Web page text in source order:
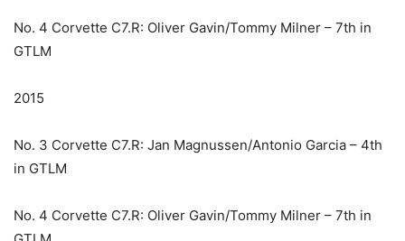
No. 4 Corvette C7.R: Oliver Gavin/Tommy Milner – 7th in
GTLM
2015
No. 3 Corvette C7.R: Jan Magnussen/Antonio Garcia – 4th
in GTLM
No. 4 Corvette C7.R: Oliver Gavin/Tommy Milner – 7th in